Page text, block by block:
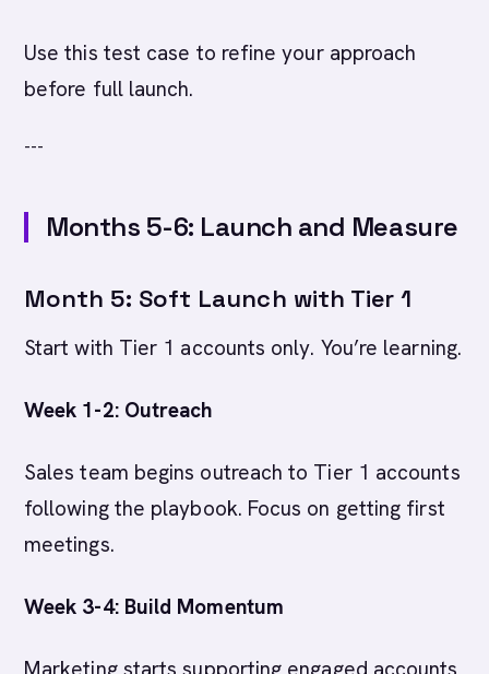
Use this test case to refine your approach
before full launch.
---
Months 5-6: Launch and Measure
Month 5: Soft Launch with Tier 1
Start with Tier 1 accounts only. You’re learning.
Week 1-2: Outreach
Sales team begins outreach to Tier 1 accounts
following the playbook. Focus on getting first
meetings.
Week 3-4: Build Momentum